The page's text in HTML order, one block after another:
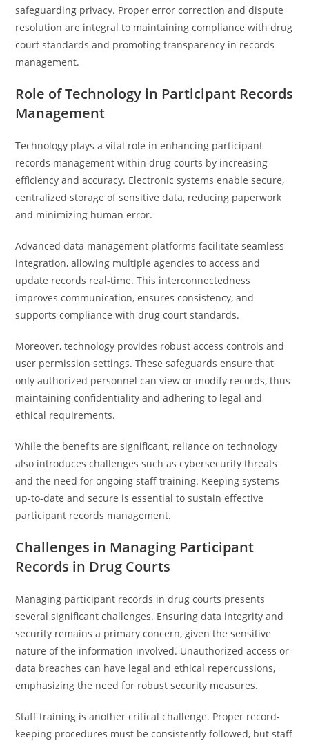
safeguarding privacy. Proper error correction and dispute
resolution are integral to maintaining compliance with drug
court standards and promoting transparency in records
management.
Role of Technology in Participant Records
Management
Technology plays a vital role in enhancing participant
records management within drug courts by increasing
efficiency and accuracy. Electronic systems enable secure,
centralized storage of sensitive data, reducing paperwork
and minimizing human error.
Advanced data management platforms facilitate seamless
integration, allowing multiple agencies to access and
update records real-time. This interconnectedness
improves communication, ensures consistency, and
supports compliance with drug court standards.
Moreover, technology provides robust access controls and
user permission settings. These safeguards ensure that
only authorized personnel can view or modify records, thus
maintaining confidentiality and adhering to legal and
ethical requirements.
While the benefits are significant, reliance on technology
also introduces challenges such as cybersecurity threats
and the need for ongoing staff training. Keeping systems
up-to-date and secure is essential to sustain effective
participant records management.
Challenges in Managing Participant
Records in Drug Courts
Managing participant records in drug courts presents
several significant challenges. Ensuring data integrity and
security remains a primary concern, given the sensitive
nature of the information involved. Unauthorized access or
data breaches can have legal and ethical repercussions,
emphasizing the need for robust security measures.
Staff training is another critical challenge. Proper record-
keeping procedures must be consistently followed, but staff